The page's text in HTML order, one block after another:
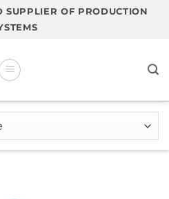
SUPPLIER OF PRODUCTION